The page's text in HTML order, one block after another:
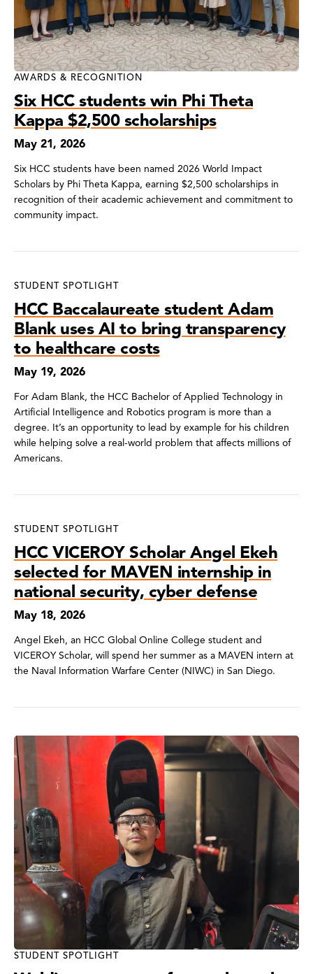
AWARDS & RECOGNITION
Six HCC students win Phi Theta
Kappa $2,500 scholarships
May 21, 2026
Six HCC students have been named 2026 World Impact
Scholars by Phi Theta Kappa, earning $2,500 scholarships in
recognition of their academic achievement and commitment to
community impact.
STUDENT SPOTLIGHT
HCC Baccalaureate student Adam
Blank uses AI to bring transparency
to healthcare costs
May 19, 2026
For Adam Blank, the HCC Bachelor of Applied Technology in
Artificial Intelligence and Robotics program is more than a
degree. It’s an opportunity to lead by example for his children
while helping solve a real-world problem that affects millions of
Americans.
STUDENT SPOTLIGHT
HCC VICEROY Scholar Angel Ekeh
selected for MAVEN internship in
national security, cyber defense
May 18, 2026
Angel Ekeh, an HCC Global Online College student and
VICEROY Scholar, will spend her summer as a MAVEN intern at
the Naval Information Warfare Center (NIWC) in San Diego.
STUDENT SPOTLIGHT